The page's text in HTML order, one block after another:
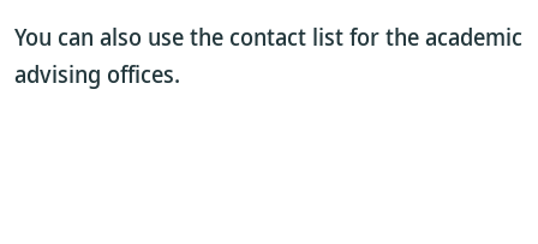
You can also use the contact list for the academic
advising offices.